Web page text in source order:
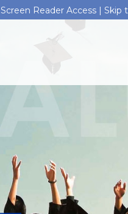
Screen Reader Access |Skip